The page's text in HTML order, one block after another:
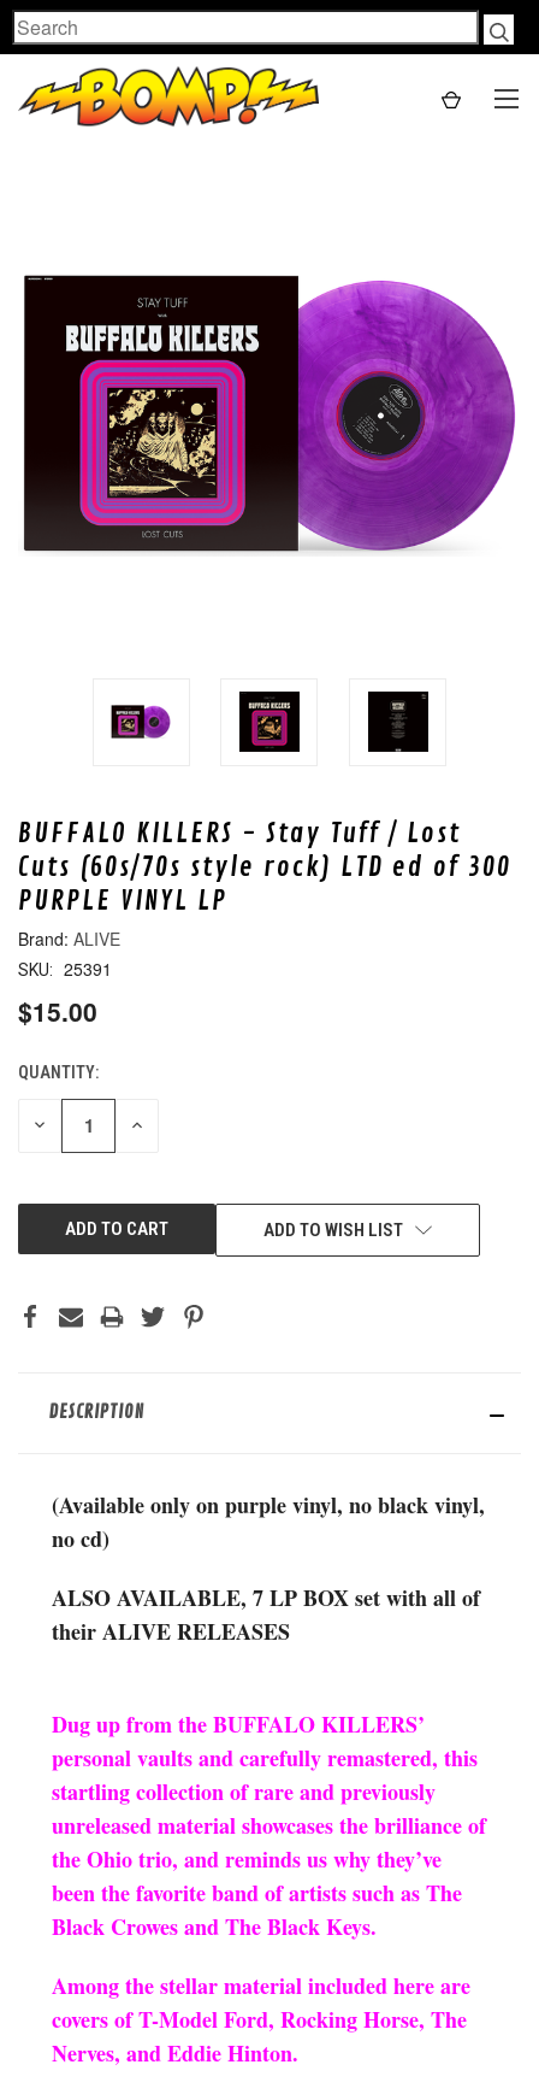
Search
BUFFALO KILLERS - Stay Tuff / Lost
Cuts (60s/70s style rock) LTD ed of 300
PURPLE VINYL LP
ALIVE
SKU: 25391
$15.00
CURRENT
STOCK:
QUANTITY:
DECREASE INCREASE
ADD TO WISH LIST
DESCRIPTION
(Available only on purple vinyl, no black vinyl,
no cd)
ALSO AVAILABLE, 7 LP BOX set with all of
their ALIVE RELEASES
Dug up from the BUFFALO KILLERS’
personal vaults and carefully remastered, this
startling collection of rare and previously
unreleased material showcases the brilliance of
the Ohio trio, and reminds us why they’ve
been the favorite band of artists such as The
Black Crowes and The Black Keys.
Among the stellar material included here are
covers of T-Model Ford, Rocking Horse, The
Nerves, and Eddie Hinton.